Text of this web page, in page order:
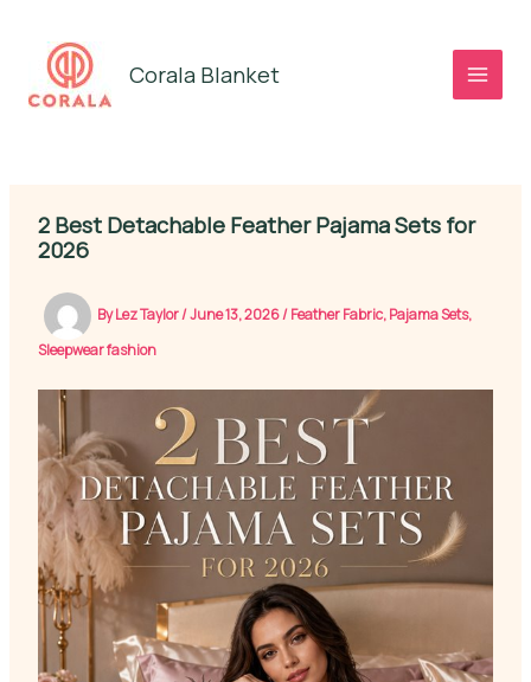
content
Corala Blanket
2 Best Detachable Feather Pajama Sets for
2026
ByLez Taylor/June 13, 2026/Feather Fabric,Pajama Sets,
Sleepwear fashion